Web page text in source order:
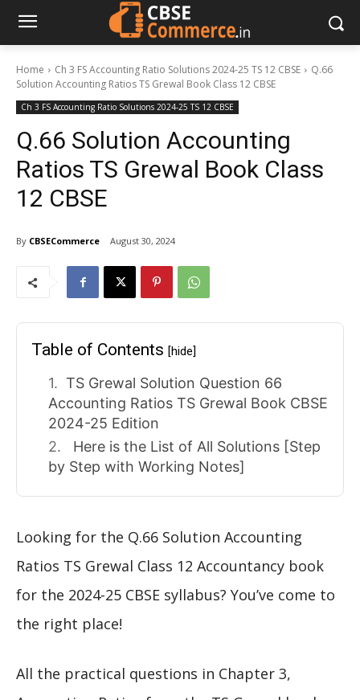
Home Ch 3 FS Accounting Ratio Solutions 2024-25 TS 12 CBSE
Q.66
Solution Accounting Ratios TS Grewal Book Class 12 CBSE
Ch 3 FS Accounting Ratio Solutions 2024-25 TS 12 CBSE
Q.66 Solution Accounting
Ratios TS Grewal Book Class
12 CBSE
By CBSECommerce August 30, 2024
Table of Contents [hide]
TS Grewal Solution Question 66
Accounting Ratios TS Grewal Book CBSE
2024-25 Edition
Here is the List of All Solutions [Step
by Step with Working Notes]
Looking for the Q.66 Solution Accounting
Ratios TS Grewal Class 12 Accountancy book
for the 2024-25 CBSE syllabus? You’ve come to
the right place!
All the practical questions in Chapter 3,